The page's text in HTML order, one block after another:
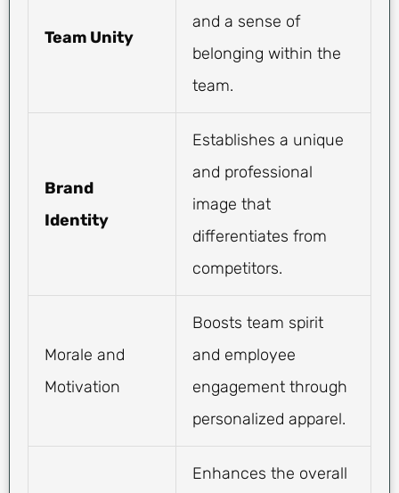
Team Unity
and a sense of
belonging within the
team.
Brand
Identity
Establishes a unique
and professional
image that
differentiates from
competitors.
Morale and
Motivation
Boosts team spirit
and employee
engagement through
personalized apparel.
Enhances the overall